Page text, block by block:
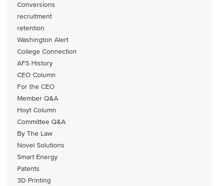
Conversions
recruitment
retention
Washington Alert
College Connection
AFS History
CEO Column
For the CEO
Member Q&A
Hoyt Column
Committee Q&A
By The Law
Novel Solutions
Smart Energy
Patents
3D Printing